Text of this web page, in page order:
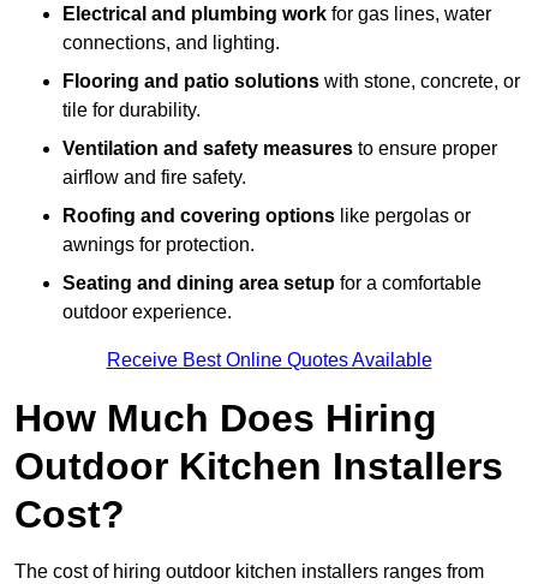
Electrical and plumbing work for gas lines, water
connections, and lighting.
Flooring and patio solutions with stone, concrete, or
tile for durability.
Ventilation and safety measures to ensure proper
airflow and fire safety.
Roofing and covering options like pergolas or
awnings for protection.
Seating and dining area setup for a comfortable
outdoor experience.
Receive Best Online Quotes Available
How Much Does Hiring
Outdoor Kitchen Installers
Cost?
The cost of hiring outdoor kitchen installers ranges from